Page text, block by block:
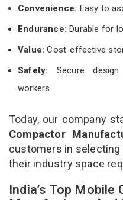
Convenience: Easy to
Endurance: Durable for
Value:Cost-effective
Safety: Secure
workers.
Today, our company
Compactor
customers in selecting
their industry space
India’s Top Mobile